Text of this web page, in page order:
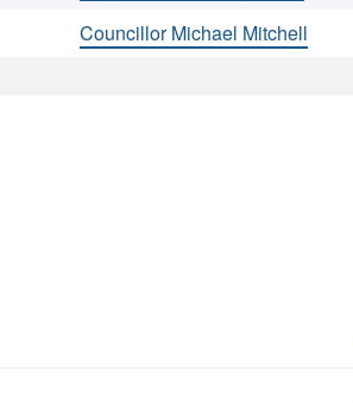
Councillor Michael Mitchell